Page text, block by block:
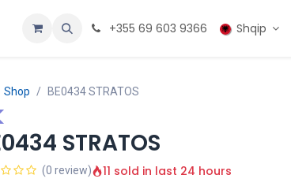
+355 69 603 9366 Shqip
Shop BE0434 STRATOS
STRATOS
(0 review) 11 sold in last 24 hours